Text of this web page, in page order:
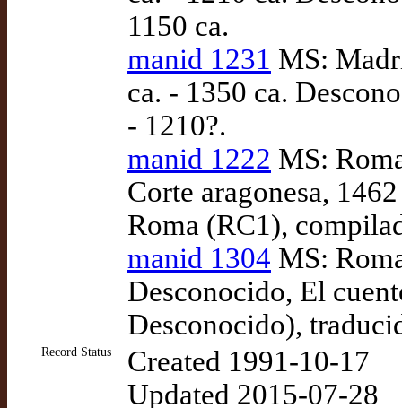
1150 ca.
manid 1231 MS:
ca. - 1350 ca.
- 1210?.
manid 1222 MS:
Corte aragonesa,
Roma (RC1),
manid 1304 MS:
Desconocido, El
Desconocido),
Record Status
Created 1991-10-17
Updated 2015-07-28